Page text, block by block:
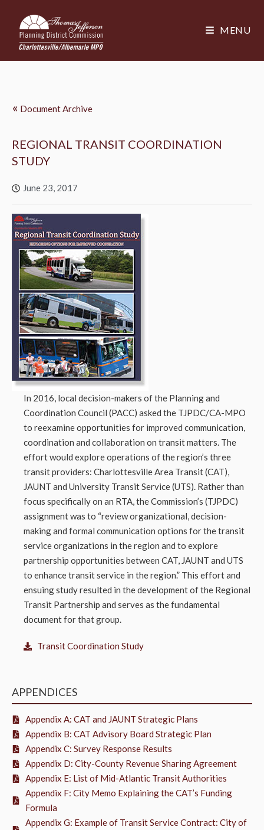
MENU
« Document Archive
REGIONAL TRANSIT COORDINATION
STUDY
June 23, 2017
In 2016, local decision-makers of the Planning and
Coordination Council (PACC) asked the TJPDC/CA-MPO
to reexamine opportunities for improved communication,
coordination and collaboration on transit matters. The
effort would explore operations of the region’s three
transit providers: Charlottesville Area Transit (CAT),
JAUNT and University Transit Service (UTS). Rather than
focus specifically on an RTA, the Commission’s (TJPDC)
assignment was to “review organizational, decision-
making and formal communication options for the transit
service organizations in the region and to explore
partnership opportunities between CAT, JAUNT and UTS
to enhance transit service in the region.” This effort and
ensuing study resulted in the development of the Regional
Transit Partnership and serves as the fundamental
document for that group.
Transit Coordination Study
APPENDICES
Appendix A: CAT and JAUNT Strategic Plans
Appendix B: CAT Advisory Board Strategic Plan
Appendix C: Survey Response Results
Appendix D: City-County Revenue Sharing Agreement
Appendix E: List of Mid-Atlantic Transit Authorities
Appendix F: City Memo Explaining the CAT’s Funding
Formula
Appendix G: Example of Transit Service Contract: City of